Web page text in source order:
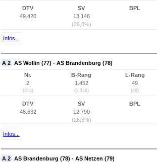
DTV
49.420
SV
13.146
(26,6%)
BPL
Infos...
A 2 AS Wollin (77) - AS Brandenburg (78)
Nr.
2
(214)
B-Rang
1.452
(1.346)
L-Rang
49
(49)
DTV
48.632
SV
12.790
(26,3%)
BPL
Infos...
A 2 AS Brandenburg (78) - AS Netzen (79)